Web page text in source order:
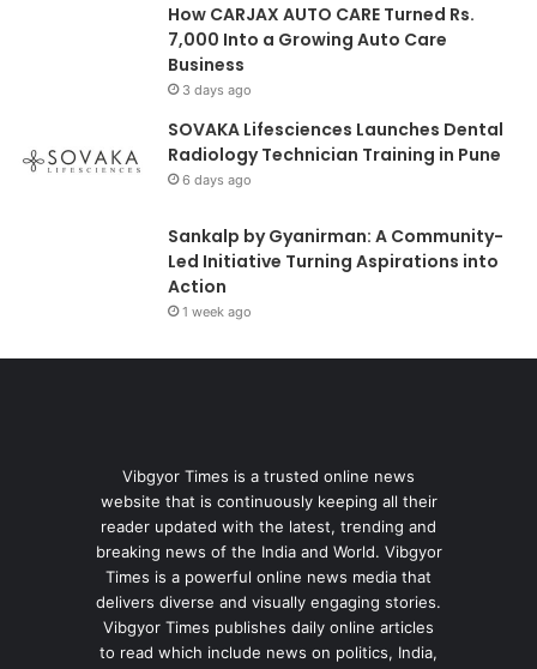
How CARJAX AUTO CARE Turned Rs.
7,000 Into a Growing Auto Care
Business
3 days ago
SOVAKA Lifesciences Launches Dental
Radiology Technician Training in Pune
6 days ago
Sankalp by Gyanirman: A Community-
Led Initiative Turning Aspirations into
Action
1 week ago
Vibgyor Times is a trusted online news
website that is continuously keeping all their
reader updated with the latest, trending and
breaking news of the India and World. Vibgyor
Times is a powerful online news media that
delivers diverse and visually engaging stories.
Vibgyor Times publishes daily online articles
to read which include news on politics, India,